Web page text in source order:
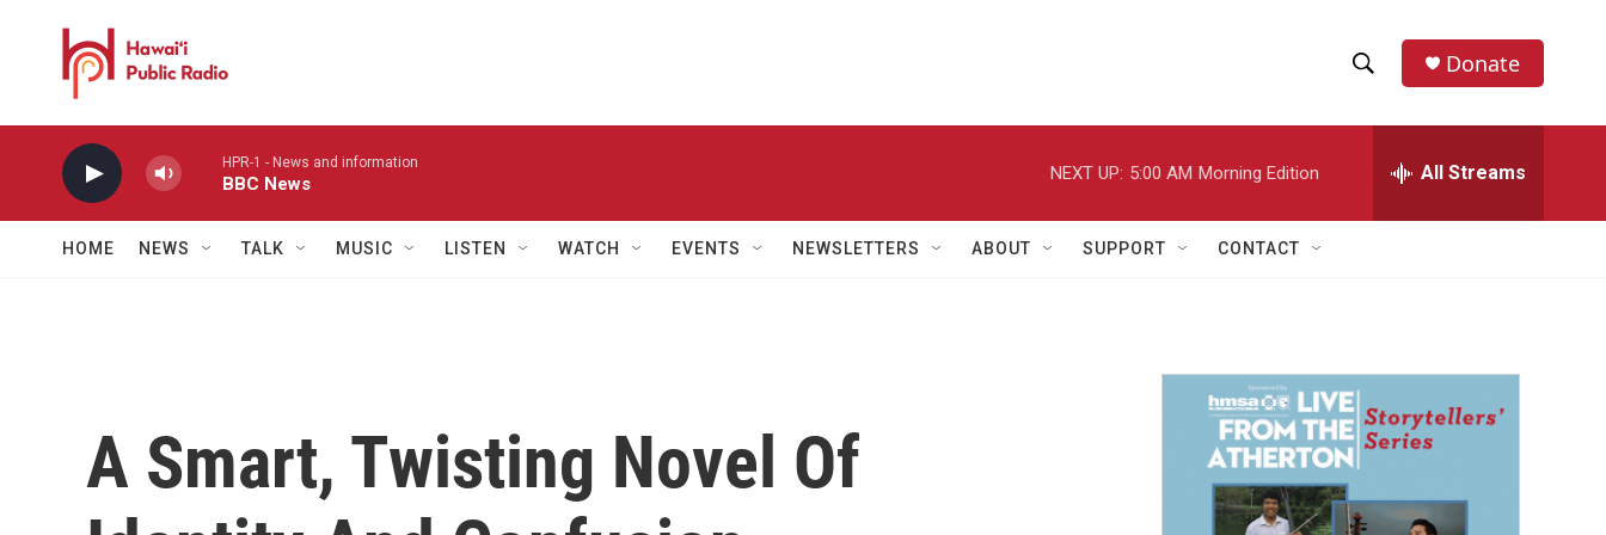
h
w
a
r
h
e
h
Donate
HPR-1 - News and information
BBC News
NEXT UP: 5:00 AM Morning Edition All Streams
HOME NEWS TALK MUSIC LISTEN WATCH EVENTS NEWSLETTERS ABOUT SUPPORT CONTACT
A Smart, Twisting Novel Of